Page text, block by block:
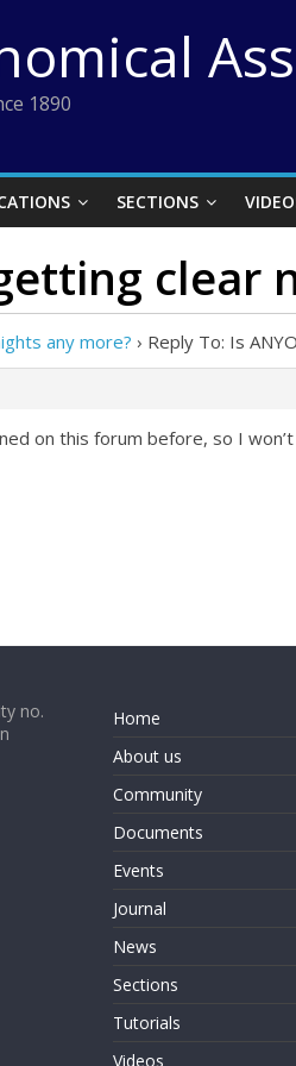
1890
SECTIONS
clear
any more? › Reply To: Is
on this forum before, so I
no.
Home
About us
Community
Documents
Events
Journal
News
Sections
Tutorials
Videos